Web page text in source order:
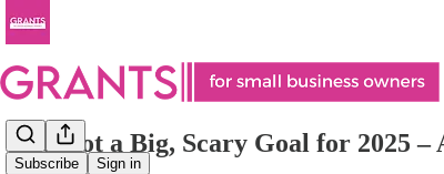
Subscribe Sign in
I’ve Got a Big, Scary Goal for 2025